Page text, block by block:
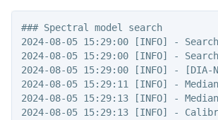
### Spectral model search
2024-08-05 15:29:00 [INFO] -
2024-08-05 15:29:00 [INFO] -
2024-08-05 15:29:00 [INFO] - [DIA-
2024-08-05 15:29:11 [INFO] -
2024-08-05 15:29:13 [INFO] -
2024-08-05 15:29:13 [INFO] -